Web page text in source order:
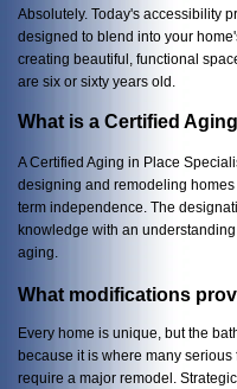
Absolutely. Today's accessibility
designed to blend into your
creating beautiful, functional
are six or sixty years old.
What is a Certified
A Certified Aging in Place
designing and remodeling
term independence. The
knowledge with an
aging.
What modifications
Every home is unique, but the
because it is where many
require a major remodel.